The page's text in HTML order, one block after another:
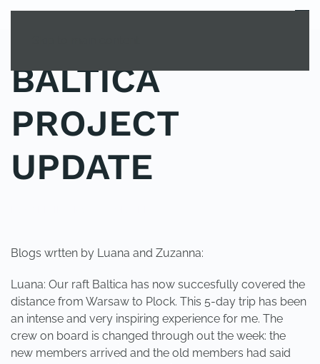
MENU
BALTICA
PROJECT
UPDATE
Blogs wrtten by Luana and Zuzanna:
Luana: Our raft Baltica has now succesfully covered the
distance from Warsaw to Plock. This 5-day trip has been
an intense and very inspiring experience for me. The
crew on board is changed through out the week: the
new members arrived and the old members had said